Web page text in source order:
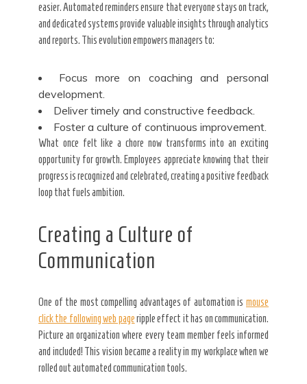
easier. Automated reminders ensure that everyone stays on track,
and dedicated systems provide valuable insights through analytics
and reports. This evolution empowers managers to:
Focus more on coaching and personal
development.
Deliver timely and constructive feedback.
Foster a culture of continuous improvement.
What once felt like a chore now transforms into an exciting
opportunity for growth. Employees appreciate knowing that their
progress is recognized and celebrated, creating a positive feedback
loop that fuels ambition.
Creating a Culture of
Communication
One of the most compelling advantages of automation is mouse
click the following web pageripple effect it has on communication.
Picture an organization where every team member feels informed
and included! This vision became a reality in my workplace when we
rolled out automated communication tools.